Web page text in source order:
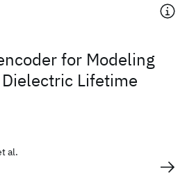
for Modeling
Dielectric Lifetime
al.